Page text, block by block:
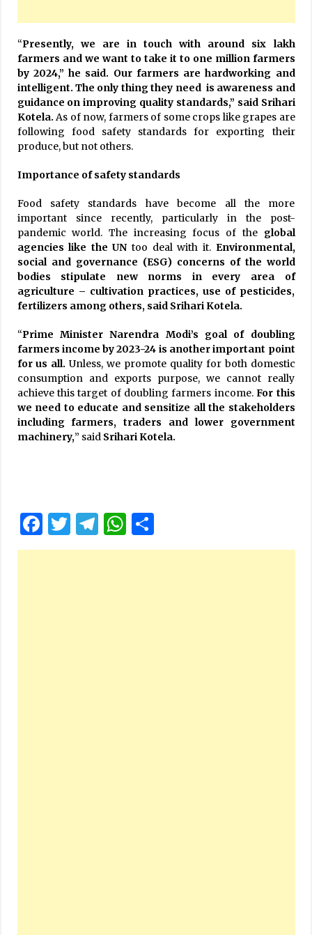
“Presently, we are in touch with around six lakh
farmers and we want to take it to one million farmers
by 2024,” he said. Our farmers are hardworking and
intelligent. The only thing they need is awareness and
guidance on improving quality standards,” said Srihari
Kotela. As of now, farmers of some crops like grapes are
following food safety standards for exporting their
produce, but not others.
Importance of safety standards
Food safety standards have become all the more
important since recently, particularly in the post-
pandemic world. The increasing focus of the global
agencies like the UN too deal with it. Environmental,
social and governance (ESG) concerns of the world
bodies stipulate new norms in every area of
agriculture – cultivation practices, use of pesticides,
fertilizers among others, said Srihari Kotela.
“Prime Minister Narendra Modi’s goal of doubling
farmers income by 2023-24 is another important point
for us all. Unless, we promote quality for both domestic
consumption and exports purpose, we cannot really
achieve this target of doubling farmers income.For this
we need to educate and sensitize all the stakeholders
including farmers, traders and lower government
machinery,” said Srihari Kotela.
Facebook
Twitter
Telegram
WhatsApp
Share